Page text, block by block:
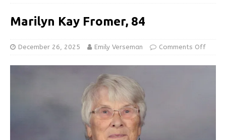
Marilyn Kay Fromer, 84
December 26, 2025 Emily Verseman Comments Off